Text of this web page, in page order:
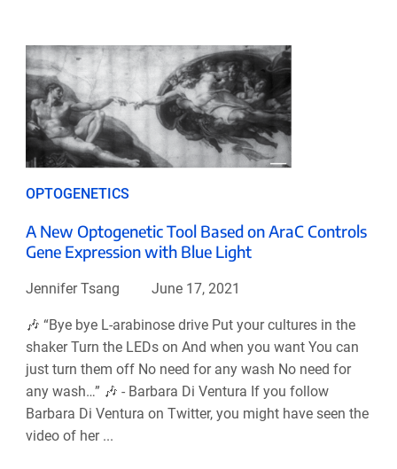
OPTOGENETICS
A New Optogenetic Tool Based on AraC Controls
Gene Expression with Blue Light
Jennifer Tsang June 17, 2021
🎶 “Bye bye L-arabinose drive Put your cultures in the
shaker Turn the LEDs on And when you want You can
just turn them off No need for any wash No need for
any wash…” 🎶 - Barbara Di Ventura If you follow
Barbara Di Ventura on Twitter, you might have seen the
video of her ...